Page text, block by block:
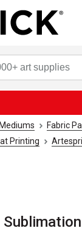
Fabric
Printing